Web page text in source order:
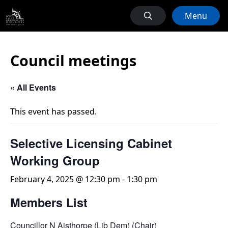
Menu
Council meetings
« All Events
This event has passed.
Selective Licensing Cabinet
Working Group
February 4, 2025 @ 12:30 pm - 1:30 pm
Members List
Councillor N Aisthorpe (Lib Dem) (Chair)